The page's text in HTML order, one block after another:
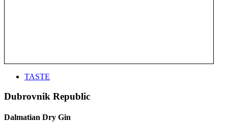
TASTE
Dubrovnik Republic
Dalmatian Dry Gin